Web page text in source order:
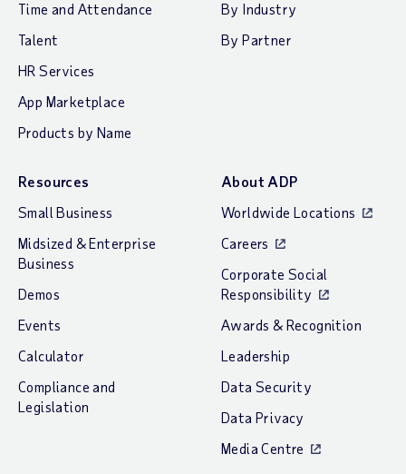
Time and Attendance
Talent
HR Services
App Marketplace
Products by Name
By Industry
By Partner
Resources
Small Business
Midsized & Enterprise
Business
Demos
Events
Calculator
Compliance and
Legislation
About ADP
Worldwide Locations
Careers
Corporate Social
Responsibility
Awards & Recognition
Leadership
Data Security
Data Privacy
Media Centre